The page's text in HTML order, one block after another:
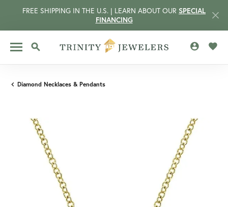
FREE SHIPPING IN THE U.S. | LEARN ABOUT OUR SPECIAL
FINANCING
TOGGLE SEARCH MENU
Diamond Necklaces & Pendants